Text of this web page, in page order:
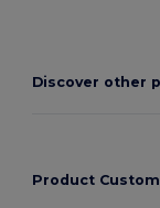
Discover other
Product